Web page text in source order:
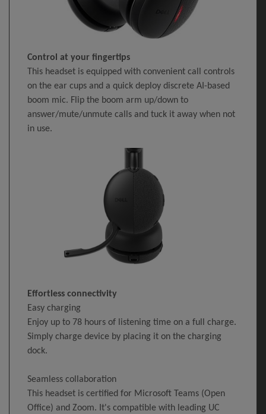
Control at your fingertips
This headset is equipped with convenient call controls
on the ear cups and a quick deploy discrete AI-based
boom mic. Flip the boom arm up/down to
answer/mute/unmute calls and tuck it away when not
in use.
Effortless connectivity
Easy charging
Enjoy up to 78 hours of listening time on a full charge.
Simply charge device by placing it on the charging
dock.
Seamless collaboration
This headset is certified for Microsoft Teams (Open
Office) and Zoom. It's compatible with leading UC